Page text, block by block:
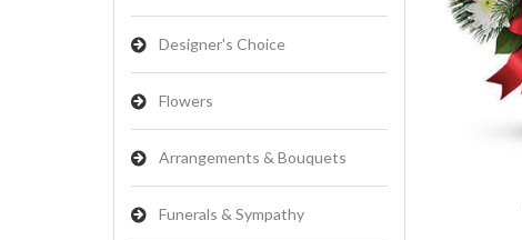
Designer's Choice
Flowers
Arrangements & Bouquets
Funerals & Sympathy